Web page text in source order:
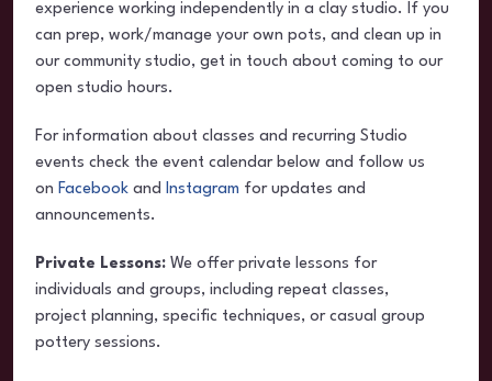
experience working independently in a clay studio. If you
can prep, work/manage your own pots, and clean up in
our community studio, get in touch about coming to our
open studio hours.
For information about classes and recurring Studio
events check the event calendar below and follow us
on Facebook and Instagram for updates and
announcements.
Private Lessons: We offer private lessons for
individuals and groups, including repeat classes,
project planning, specific techniques, or casual group
pottery sessions.